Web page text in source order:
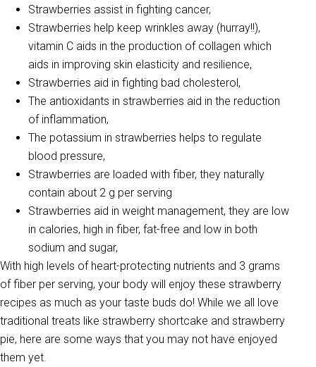
Strawberries assist in fighting cancer,
Strawberries help keep wrinkles away (hurray!!),
vitamin C aids in the production of collagen which
aids in improving skin elasticity and resilience,
Strawberries aid in fighting bad cholesterol,
The antioxidants in strawberries aid in the reduction
of inflammation,
The potassium in strawberries helps to regulate
blood pressure,
Strawberries are loaded with fiber, they naturally
contain about 2 g per serving
Strawberries aid in weight management, they are low
in calories, high in fiber, fat-free and low in both
sodium and sugar,
With high levels of heart-protecting nutrients and 3 grams
of fiber per serving, your body will enjoy these strawberry
recipes as much as your taste buds do! While we all love
traditional treats like strawberry shortcake and strawberry
pie, here are some ways that you may not have enjoyed
them yet.